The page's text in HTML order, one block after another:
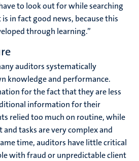
to look out for while searching
in fact good news, because this
through learning.”
auditors systematically
knowledge and performance.
for the fact that they are less
information for their
relied too much on routine, while
tasks are very complex and
time, auditors have little critical
with fraud or unpredictable client